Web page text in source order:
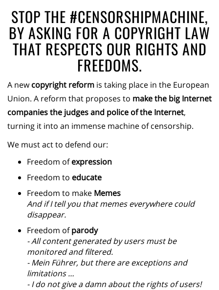
STOP THE #CENSORSHIPMACHINE,
BY ASKING FOR A COPYRIGHT LAW
THAT RESPECTS OUR RIGHTS AND
FREEDOMS.
A newcopyright reform is taking place in the European
Union. A reform that proposes to make the big Internet
companies the judges and police of the Internet,
turning it into an immense machine of censorship.
We must act to defend our:
Freedom ofexpression
Freedom to educate
Freedom to make Memes
And if I tell you that memes everywhere could
disappear.
Freedom ofparody
- All content generated by users must be
monitored and filtered.
- Mein Führer, but there are exceptions and
limitations …
- I do not give a damn about the rights of users!